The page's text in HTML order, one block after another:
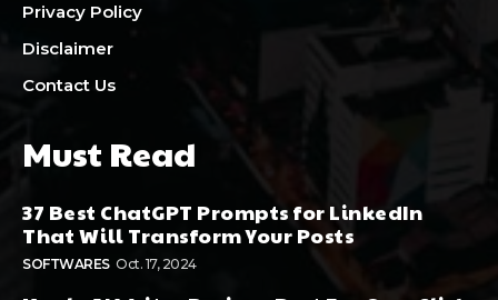
Privacy Policy
Disclaimer
Contact Us
Must Read
37 Best ChatGPT Prompts for LinkedIn
That Will Transform Your Posts
SOFTWARES Oct. 17, 2024